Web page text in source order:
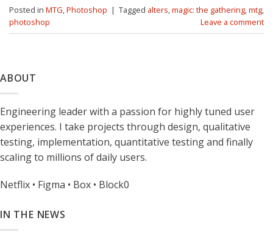
Posted in MTG,Photoshop | Tagged alters,magic: the gathering,mtg,
photoshop
Leave a comment
ABOUT
Engineering leader with a passion for highly tuned user
experiences. I take projects through design, qualitative
testing, implementation, quantitative testing and finally
scaling to millions of daily users.
Netflix • Figma • Box • Block0
IN THE NEWS